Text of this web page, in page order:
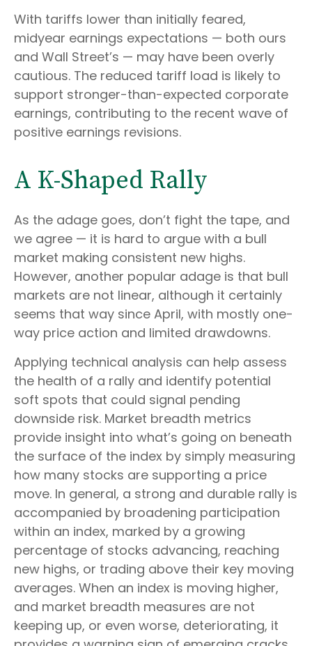
With tariffs lower than initially feared,
midyear earnings expectations — both ours
and Wall Street’s — may have been overly
cautious. The reduced tariff load is likely to
support stronger-than-expected corporate
earnings, contributing to the recent wave of
positive earnings revisions.
A K-Shaped Rally
As the adage goes, don’t fight the tape, and
we agree — it is hard to argue with a bull
market making consistent new highs.
However, another popular adage is that bull
markets are not linear, although it certainly
seems that way since April, with mostly one-
way price action and limited drawdowns.
Applying technical analysis can help assess
the health of a rally and identify potential
soft spots that could signal pending
downside risk. Market breadth metrics
provide insight into what’s going on beneath
the surface of the index by simply measuring
how many stocks are supporting a price
move. In general, a strong and durable rally is
accompanied by broadening participation
within an index, marked by a growing
percentage of stocks advancing, reaching
new highs, or trading above their key moving
averages. When an index is moving higher,
and market breadth measures are not
keeping up, or even worse, deteriorating, it